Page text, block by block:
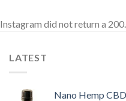
Instagram did not return a 200.
LATEST
Nano Hemp